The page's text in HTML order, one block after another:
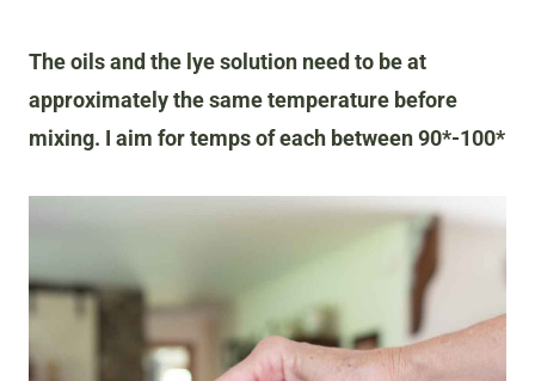
The oils and the lye solution need to be at
approximately the same temperature before
mixing. I aim for temps of each between 90*-100*